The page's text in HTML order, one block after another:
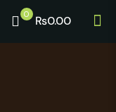
0 ₨0.00